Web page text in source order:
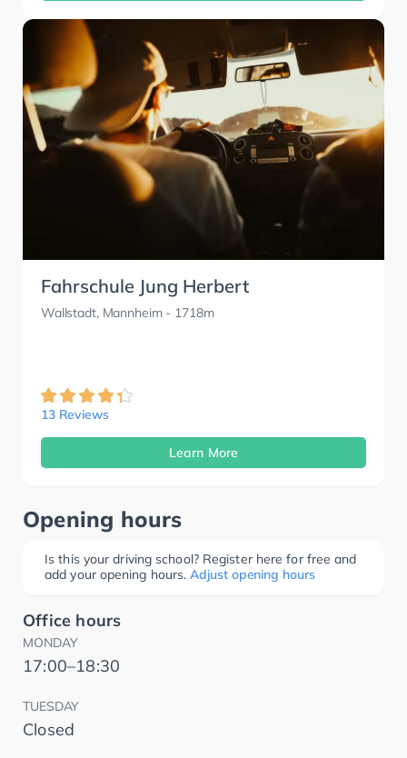
Fahrschule Jung Herbert
Wallstadt, Mannheim- 1718m
13 Reviews
Learn More
Opening hours
Is this your driving school? Register here for free and
add your opening hours. Adjust opening hours
Office hours
MONDAY
17:00–18:30
TUESDAY
Closed